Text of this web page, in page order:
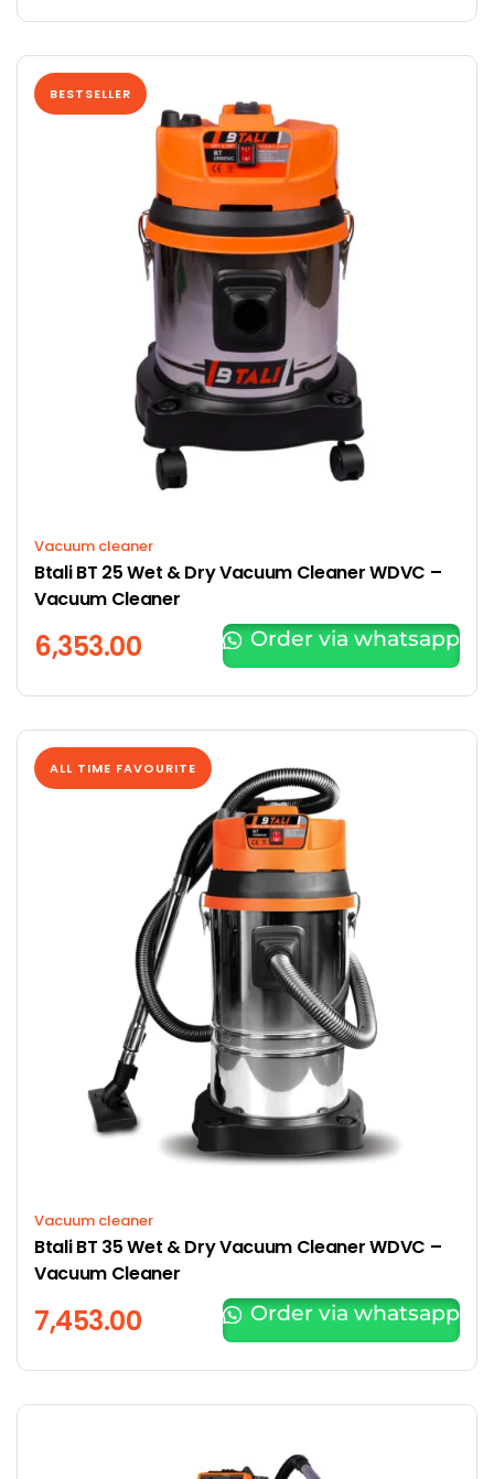
BESTSELLER
Vacuum cleaner
Btali BT 25 Wet & Dry Vacuum Cleaner WDVC –
Vacuum Cleaner
6,353.00 Order via whatsapp
ALL TIME FAVOURITE
Vacuum cleaner
Btali BT 35 Wet & Dry Vacuum Cleaner WDVC –
Vacuum Cleaner
7,453.00 Order via whatsapp